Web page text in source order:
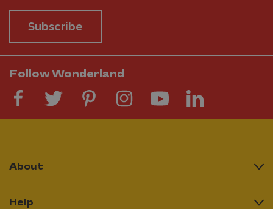
Subscribe
Follow Wonderland
About
Help